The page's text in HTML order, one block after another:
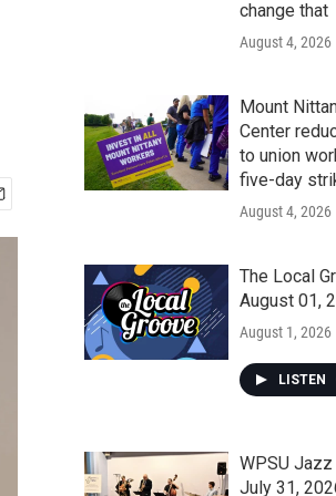
change that
August 4, 2026
Mount
Center
to union
five-day
August 4, 2026
The Local
August 01,
August 1, 2026
LISTEN
WPSU
July 31,